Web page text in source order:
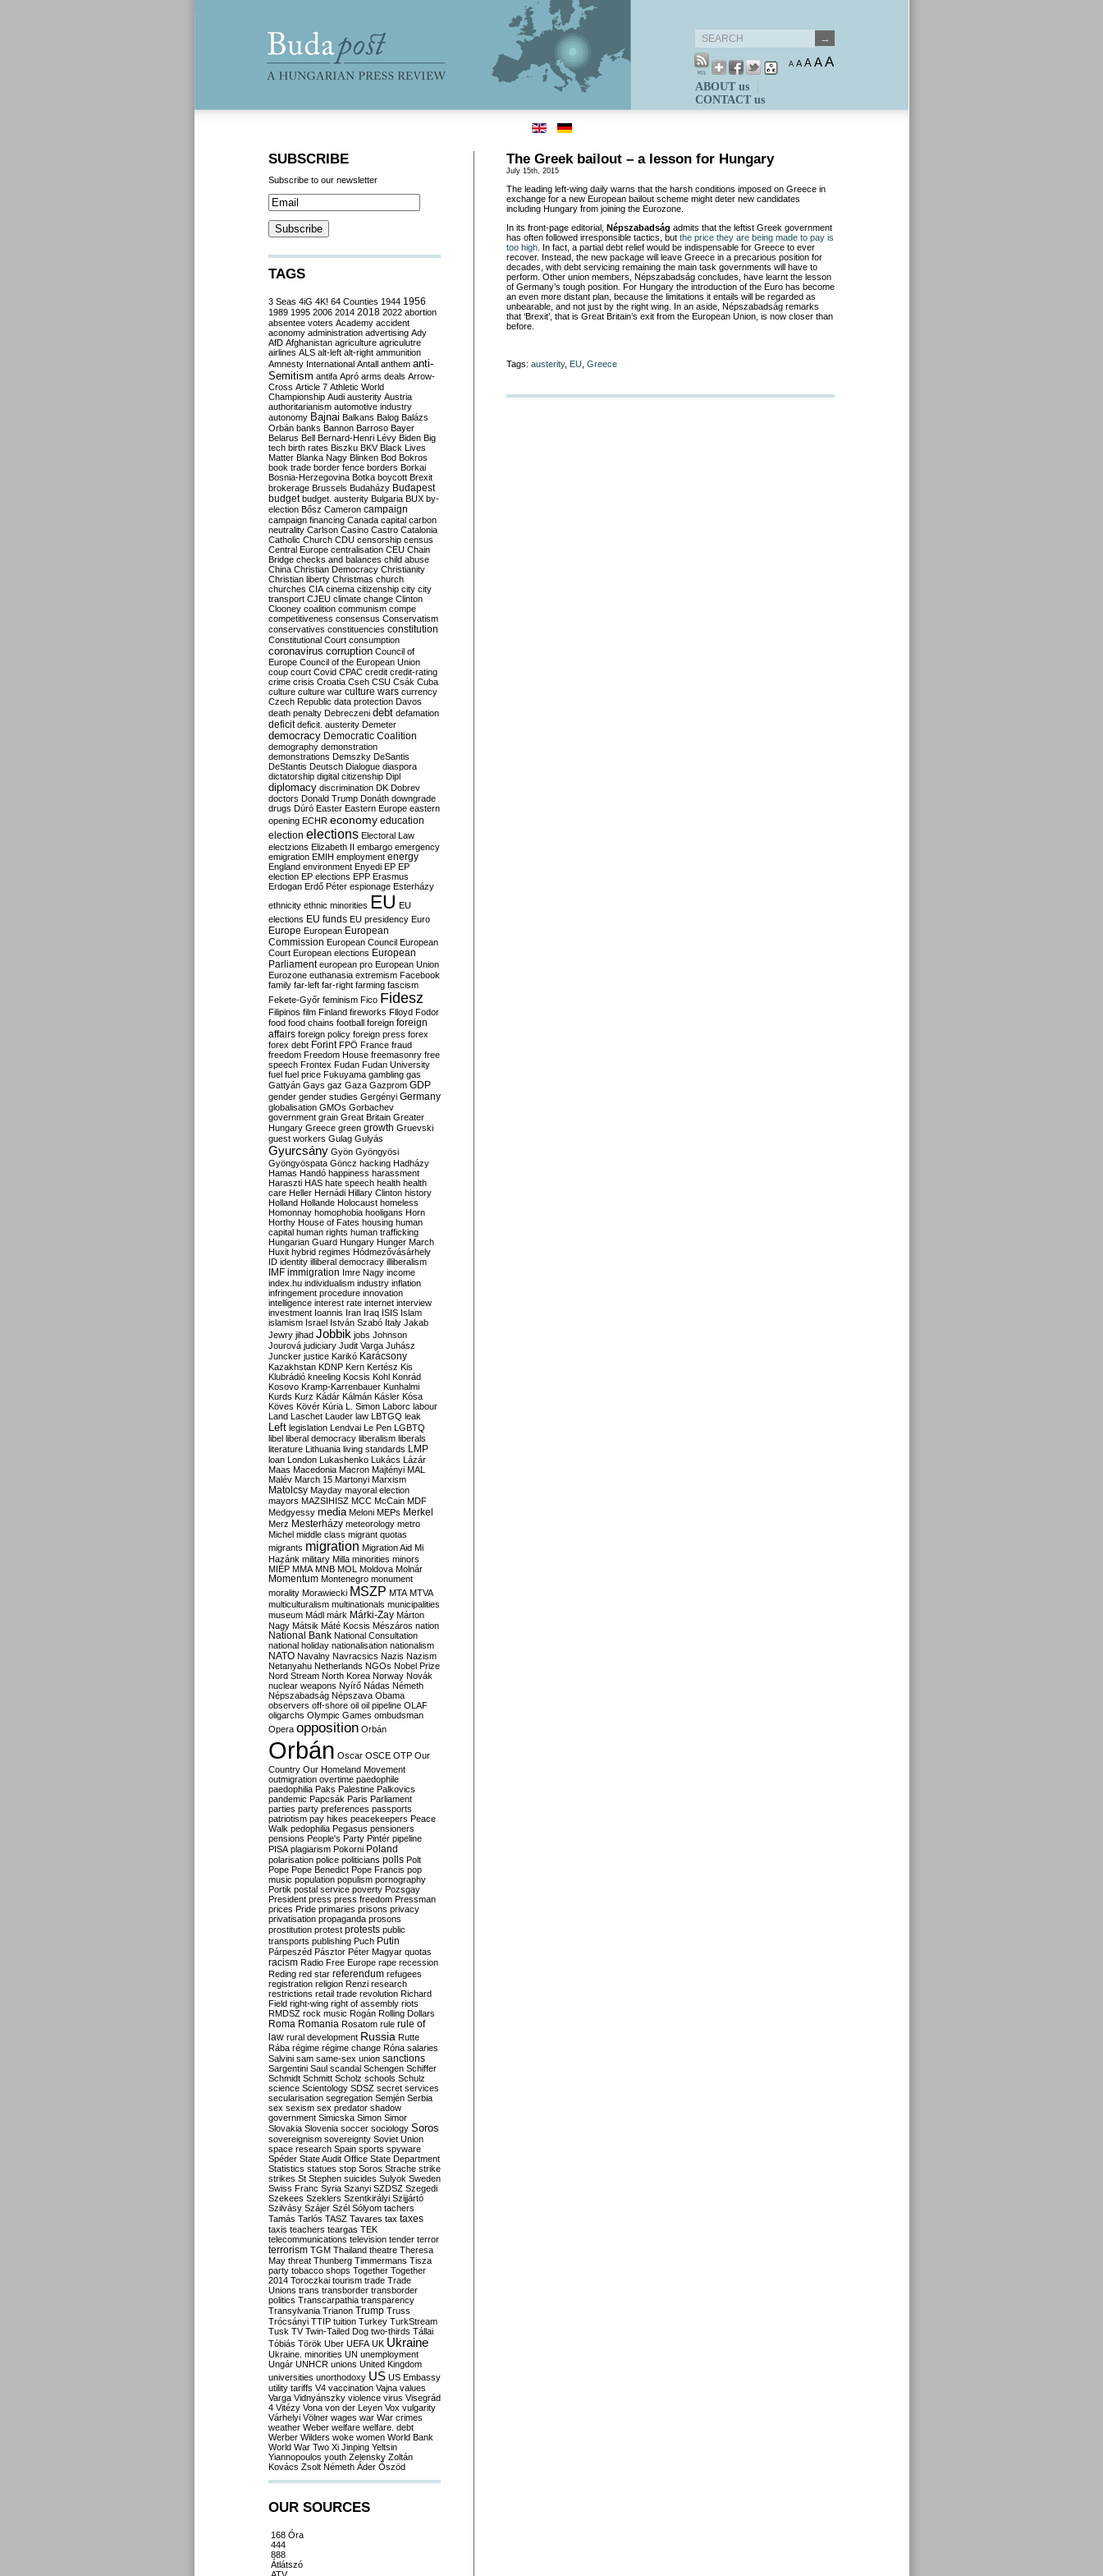
A A A AA
ABOUT us
CONTACT us
The Greek bailout – a lesson for Hungary
July 15th, 2015
The leading left-wing daily warns that the harsh conditions imposed on Greece in
exchange for a new European bailout scheme might deter new candidates
including Hungary from joining the Eurozone.
In its front-page editorial, Népszabadság admits that the leftist Greek government
has often followed irresponsible tactics, but the price they are being made to pay is
too high . In fact, a partial debt relief would be indispensable for Greece to ever
recover. Instead, the new package will leave Greece in a precarious position for
decades, with debt servicing remaining the main task governments will have to
perform. Other union members, Népszabadság concludes, have learnt the lesson
of Germany’s tough position. For Hungary the introduction of the Euro has become
an even more distant plan, because the limitations it entails will be regarded as
unbearable, and not just by the right wing. In an aside, Népszabadság remarks
that ‘Brexit’, that is Great Britain’s exit from the European Union, is now closer than
before.
Tags: austerity, EU Greece
SUBSCRIBE
Subscribe to our newsletter
TAGS
3 Seas 4iG 4K! 64 Counties 1944 1956
1989 1995 2006 2014 2018 2022 abortion
absentee voters Academy accident
aconomy administration advertising Ady
AfD Afghanistan agriculture agriculutre
airlines ALS alt-left alt-right ammunition
Amnesty International Antall anthem anti-
Semitism antifa Apró arms deals Arrow-
Cross Article 7 Athletic World
Championship Audi austerity Austria
authoritarianism automotive industry
autonomy Bajnai Balkans Balog Balázs
Orbán banks Bannon Barroso Bayer
Belarus Bell Bernard-Henri Lévy Biden Big
tech birth rates Biszku BKV Black Lives
Matter Blanka Nagy Blinken Bod Bokros
book trade border fence borders Borkai
Bosnia-Herzegovina Botka boycott Brexit
brokerage Brussels Budaházy Budapest
budget budget. austerity Bulgaria BUX by-
election Bősz Cameron campaign
campaign financing Canada capital carbon
neutrality Carlson Casino Castro Catalonia
Catholic Church CDU censorship census
Central Europe centralisation CEU Chain
Bridge checks and balances child abuse
China Christian Democracy Christianity
Christian liberty Christmas church
churches CIA cinema citizenship city city
transport CJEU climate change Clinton
Clooney coalition communism compe
competitiveness consensus Conservatism
conservatives constituencies constitution
Constitutional Court consumption
coronavirus corruption Council of
Europe Council of the European Union
coup court Covid CPAC credit credit-rating
crime crisis Croatia Cseh CSU Csák Cuba
culture culture war culture wars currency
Czech Republic data protection Davos
death penalty Debreczeni debt defamation
deficit deficit. austerity Demeter
democracy Democratic Coalition
demography demonstration
demonstrations Demszky DeSantis
DeStantis Deutsch Dialogue diaspora
dictatorship digital citizenship Dipl
diplomacy discrimination DK Dobrev
doctors Donald Trump Donáth downgrade
drugs Dúró Easter Eastern Europe eastern
opening ECHR economy education
election elections Electoral Law
electzions Elizabeth II embargo emergency
emigration EMIH employment energy
England environment Enyedi EP EP
election EP elections EPP Erasmus
Erdogan Erdő Péter espionage Esterházy
ethnicity ethnic minorities EU EU
elections EU funds EU presidency Euro
Europe European European
Commission European Council European
Court European elections European
Parliament european pro European Union
Eurozone euthanasia extremism Facebook
family far-left far-right farming fascism
Fekete-Győr feminism Fico Fidesz
Filipinos film Finland fireworks Flloyd Fodor
food food chains football foreign foreign
affairs foreign policy foreign press forex
forex debt Forint FPÖ France fraud
freedom Freedom House freemasonry free
speech Frontex Fudan Fudan University
fuel fuel price Fukuyama gambling gas
Gattyán Gays gaz Gaza Gazprom GDP
gender gender studies Gergényi Germany
globalisation GMOs Gorbachev
government grain Great Britain Greater
Hungary Greece green growth Gruevski
guest workers Gulag Gulyás
Gyurcsány Gyön Gyöngyösi
Gyöngyöspata Göncz hacking Hadházy
Hamas Handó happiness harassment
Haraszti HAS hate speech health health
care Heller Hernádi Hillary Clinton history
Holland Hollande Holocaust homeless
Homonnay homophobia hooligans Horn
Horthy House of Fates housing human
capital human rights human trafficking
Hungarian Guard Hungary Hunger March
Huxit hybrid regimes Hódmezővásárhely
ID identity illiberal democracy illiberalism
IMF immigration Imre Nagy income
index.hu individualism industry inflation
infringement procedure innovation
intelligence interest rate internet interview
investment Ioannis Iran Iraq ISIS Islam
islamism Israel István Szabó Italy Jakab
Jewry jihad Jobbik jobs Johnson
Jourová judiciary Judit Varga Juhász
Juncker justice Karikó Karácsony
Kazakhstan KDNP Kern Kertész Kis
Klubrádió kneeling Kocsis Kohl Konrád
Kosovo Kramp-Karrenbauer Kunhalmi
Kurds Kurz Kádár Kálmán Kásler Kósa
Köves Kövér Kúria L. Simon Laborc labour
Land Laschet Lauder law LBTGQ leak
Left legislation Lendvai Le Pen LGBTQ
libel liberal democracy liberalism liberals
literature Lithuania living standards LMP
loan London Lukashenko Lukács Lázár
Maas Macedonia Macron Majtényi MAL
Malév March 15 Martonyi Marxism
Matolcsy Mayday mayoral election
mayors MAZSIHISZ MCC McCain MDF
Medgyessy media Meloni MEPs Merkel
Merz Mesterházy meteorology metro
Michel middle class migrant quotas
migrants migration Migration Aid Mi
Hazánk military Milla minorities minors
MIÉP MMA MNB MOL Moldova Molnár
Momentum Montenegro monument
morality Morawiecki MSZP MTA MTVA
multiculturalism multinationals municipalities
museum Mádl márk Márki-Zay Márton
Nagy Mátsik Máté Kocsis Mészáros nation
National Bank National Consultation
national holiday nationalisation nationalism
NATO Navalny Navracsics Nazis Nazism
Netanyahu Netherlands NGOs Nobel Prize
Nord Stream North Korea Norway Novák
nuclear weapons Nyírő Nádas Németh
Népszabadság Népszava Obama
observers off-shore oil oil pipeline OLAF
oligarchs Olympic Games ombudsman
Opera opposition Orbán
Orbán Oscar OSCE OTP Our
Country Our Homeland Movement
outmigration overtime paedophile
paedophilia Paks Palestine Palkovics
pandemic Papcsák Paris Parliament
parties party preferences passports
patriotism pay hikes peacekeepers Peace
Walk pedophilia Pegasus pensioners
pensions People's Party Pintér pipeline
PISA plagiarism Pokorni Poland
polarisation police politicians polls Polt
Pope Pope Benedict Pope Francis pop
music population populism pornography
Portik postal service poverty Pozsgay
President press press freedom Pressman
prices Pride primaries prisons privacy
privatisation propaganda prosons
prostitution protest protests public
transports publishing Puch Putin
Párpeszéd Pásztor Péter Magyar quotas
racism Radio Free Europe rape recession
Reding red star referendum refugees
registration religion Renzi research
restrictions retail trade revolution Richard
Field right-wing right of assembly riots
RMDSZ rock music Rogán Rolling Dollars
Roma Romania Rosatom rule rule of
law rural development Russia Rutte
Rába régime régime change Róna salaries
Salvini sam same-sex union sanctions
Sargentini Saul scandal Schengen Schiffer
Schmidt Schmitt Scholz schools Schulz
science Scientology SDSZ secret services
secularisation segregation Semjén Serbia
sex sexism sex predator shadow
government Simicska Simon Simor
Slovakia Slovenia soccer sociology Soros
sovereignism sovereignty Soviet Union
space research Spain sports spyware
Spéder State Audit Office State Department
Statistics statues stop Soros Strache strike
strikes St Stephen suicides Sulyok Sweden
Swiss Franc Syria Szanyi SZDSZ Szegedi
Szekees Szeklers Szentkirályi Szijjártó
Szilvásy Szájer Szél Sólyom tachers
Tamás Tarlós TASZ Tavares tax taxes
taxis teachers teargas TEK
telecommunications television tender terror
terrorism TGM Thailand theatre Theresa
May threat Thunberg Timmermans Tisza
party tobacco shops Together Together
2014 Toroczkai tourism trade Trade
Unions trans transborder transborder
politics Transcarpathia transparency
Transylvania Trianon Trump Truss
Trócsányi TTIP tuition Turkey TurkStream
Tusk TV Twin-Tailed Dog two-thirds Tállai
Tóbiás Török Uber UEFA UK Ukraine
Ukraine. minorities UN unemployment
Ungár UNHCR unions United Kingdom
universities unorthodoxy US US Embassy
utility tariffs V4 vaccination Vajna values
Varga Vidnyánszky violence virus Visegrád
4 Vitézy Vona von der Leyen Vox vulgarity
Várhelyi Völner wages war War crimes
weather Weber welfare welfare. debt
Werber Wilders woke women World Bank
World War Two Xi Jinping Yeltsin
Yiannopoulos youth Zelensky Zoltán
Kovács Zsolt Németh Áder Őszöd
OUR SOURCES
168 Óra
444
888
Átlátszó